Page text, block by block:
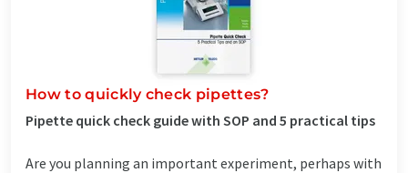
How to quickly check pipettes?
Pipette quick check guide with SOP and 5 practical tips
Are you planning an important experiment, perhaps with